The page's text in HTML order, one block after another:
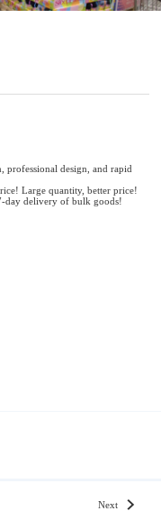
professional design, and rapid
Large quantity, better price!
day delivery of bulk goods!
Next